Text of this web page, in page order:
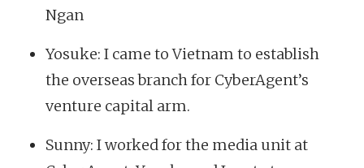
Ngan
Yosuke: I came to Vietnam to establish
the overseas branch for CyberAgent’s
venture capital arm.
Sunny: I worked for the media unit at